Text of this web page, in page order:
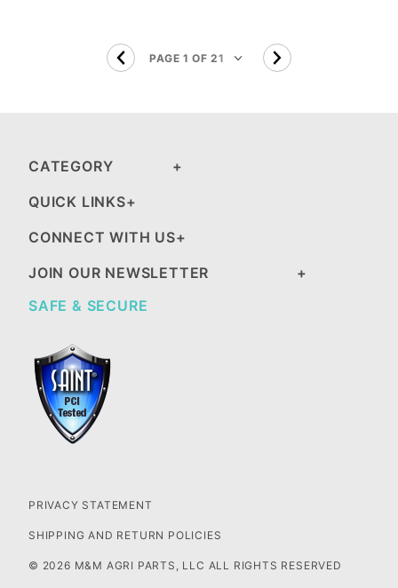
CATEGORY
QUICK LINKS
CONNECT WITH US
JOIN OUR NEWSLETTER
SAFE & SECURE
PRIVACY STATEMENT
SHIPPING AND RETURN POLICIES
© 2026 M&M AGRI PARTS, LLC ALL RIGHTS RESERVED